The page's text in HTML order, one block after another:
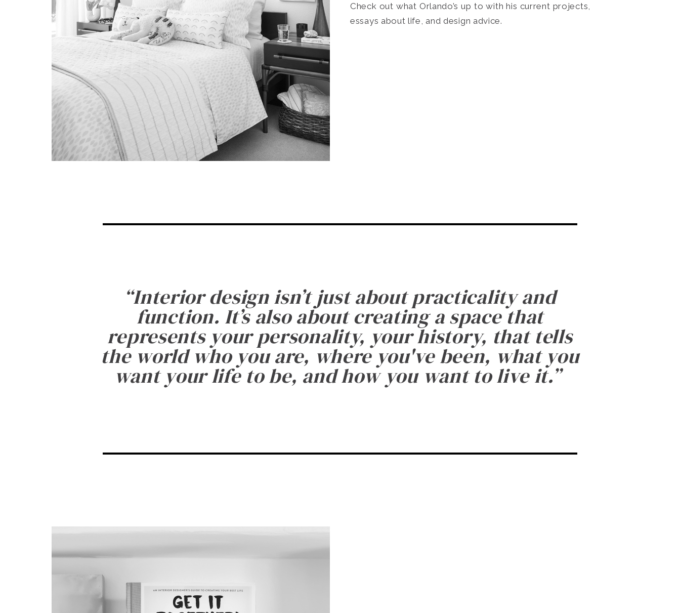
Check out what Orlando’s up to with his current projects,
essays about life, and design advice.
“Interior design isn’t just about practicality and
function. It’s also about creating a space that
represents your personality, your history, that tells
the world who you are, where you've been, what you
want your life to be, and how you want to live it.”